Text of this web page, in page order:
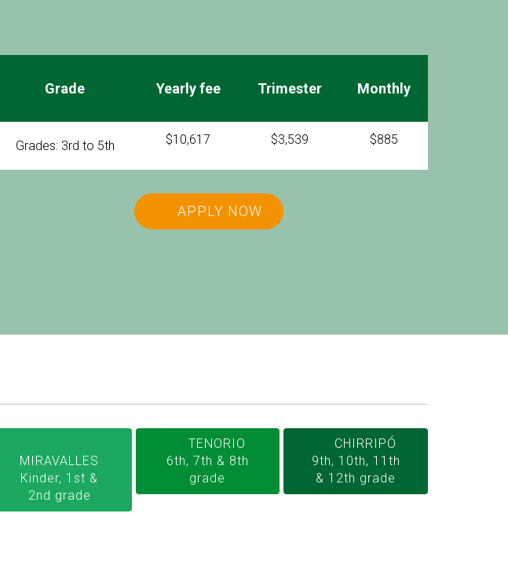
Grade Yearly fee Trimester Monthly
Grades: 3rd to 5th $10,617 $3,539 $885
APPLY NOW
MIRAVALLES
Kinder, 1st &
2nd grade
TENORIO
6th, 7th & 8th
grade
CHIRRIPÓ
9th, 10th, 11th
& 12th grade